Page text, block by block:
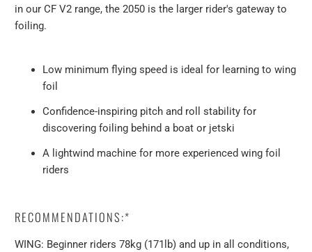
in our CF V2 range, the 2050 is the larger rider's gateway to
foiling.
Low minimum flying speed is ideal for learning to wing
foil
Confidence-inspiring pitch and roll stability for
discovering foiling behind a boat or jetski
A lightwind machine for more experienced wing foil
riders
RECOMMENDATIONS:*
WING: Beginner riders 78kg (171lb) and up in all conditions,